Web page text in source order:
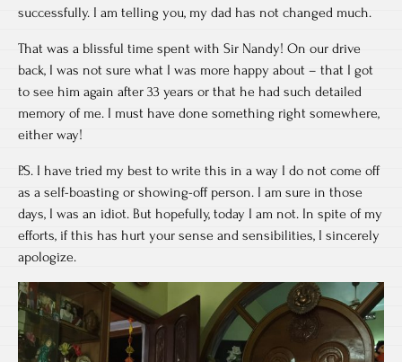
successfully. I am telling you, my dad has not changed much.
That was a blissful time spent with Sir Nandy! On our drive
back, I was not sure what I was more happy about – that I got
to see him again after 33 years or that he had such detailed
memory of me. I must have done something right somewhere,
either way!
P.S. I have tried my best to write this in a way I do not come off
as a self-boasting or showing-off person. I am sure in those
days, I was an idiot. But hopefully, today I am not. In spite of my
efforts, if this has hurt your sense and sensibilities, I sincerely
apologize.